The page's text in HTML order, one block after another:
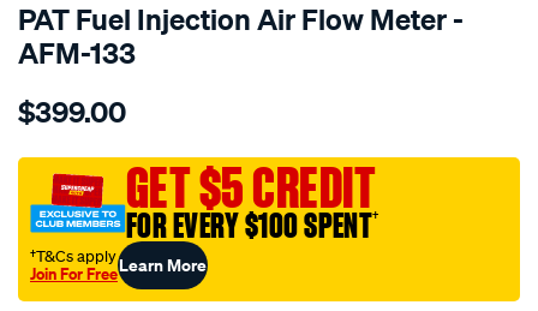
PAT Fuel Injection Air Flow Meter -
AFM-133
Details
air-
meter/SPO196445.html
$399.00
GET $5 CREDIT
FOR EVERY $100 SPENT†
†T&Cs apply
Join For FreeLearn More